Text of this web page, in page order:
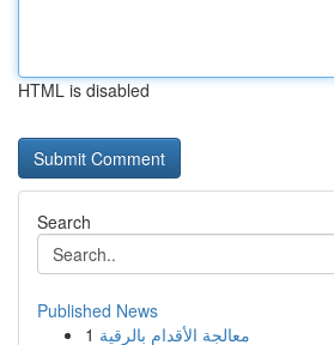
HTML is disabled
Search
Published News
1 معالجة الأقدام بالرقية